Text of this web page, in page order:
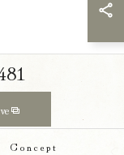
Concept